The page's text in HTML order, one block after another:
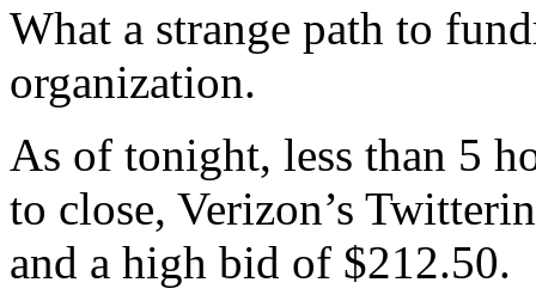
What a strange path to
organization.
As of tonight, less than 5
to close, Verizon’s
and a high bid of $212.50.